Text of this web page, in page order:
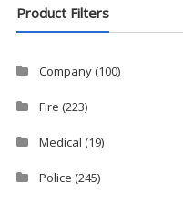
Product Filters
Company(100)
Fire (223)
Medical (19)
Police (245)